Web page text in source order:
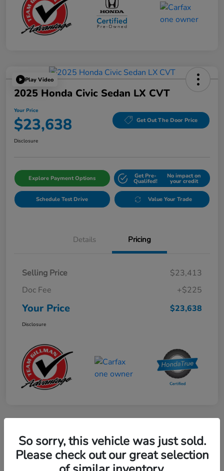
Play Video
2025 Honda Civic Sedan LX CVT
Your Price
$23,638 Get Out The Door Price
Disclosure
Explore Payment Options Get Pre-
Qualifed!
No impact on
your credit
Schedule Test Drive Value Your Trade
Details Pricing
Selling Price
$23,413
Doc Fee
+$225
Your Price $23,638
Disclosure
2024 Mercedes-Benz GLE AMG 53
So sorry, this vehicle was just sold.
Please check out our great selection